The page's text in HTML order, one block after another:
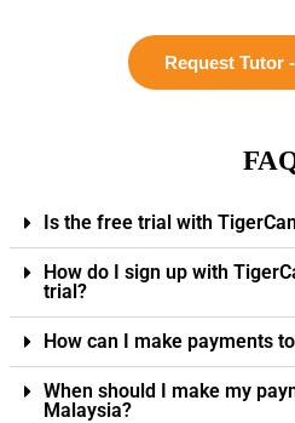
Request Tutor
Is the free trial with
How do I sign up with
trial?
How can I make payments
When should I make my
Malaysia?